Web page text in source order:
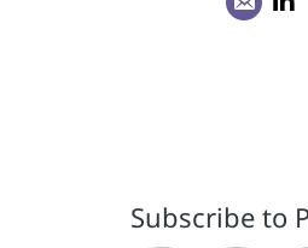
Subscribe to